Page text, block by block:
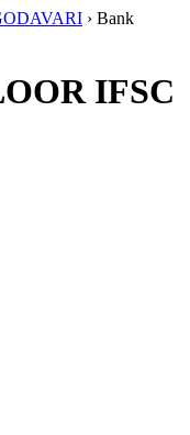
› Bank
IFSC